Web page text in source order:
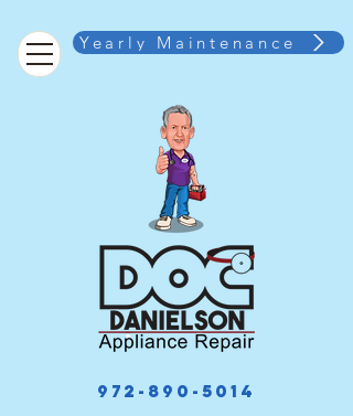
Yearly Maintenance
972-890-5014